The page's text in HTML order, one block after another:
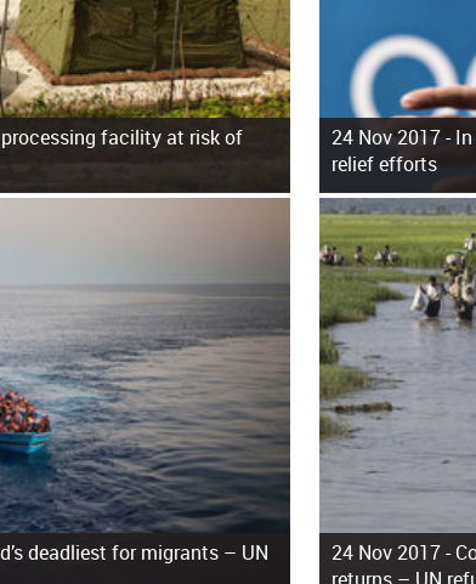
facility at risk of
24 Nov 2017 -
relief efforts
deadliest for migrants – UN
24 Nov 2017 -